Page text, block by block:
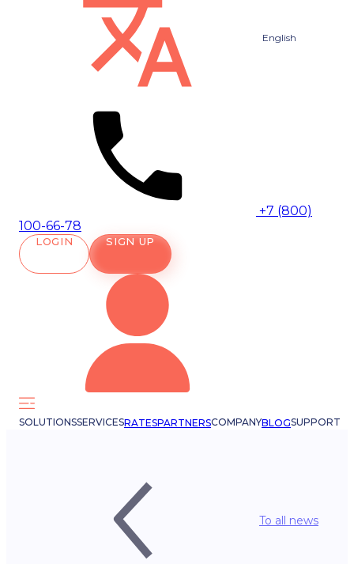
English
+7 (800)
100-66-78
LOGIN SIGN UP
SOLUTIONSSERVICESRATESPARTNERSCOMPANYBLOGSUPPORT
To all news